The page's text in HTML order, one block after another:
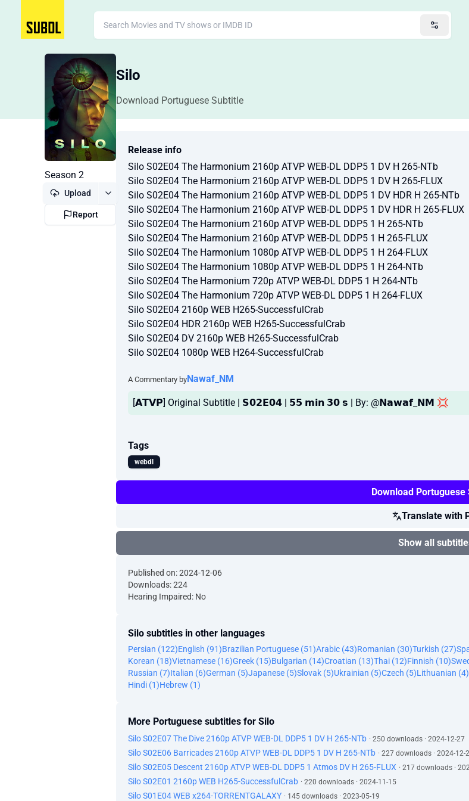
Silo
Download Portuguese Subtitle
Season 2
Upload
Report
Release info
Silo S02E04 The Harmonium 2160p ATVP WEB-DL DDP5 1 DV H 265-NTb
Silo S02E04 The Harmonium 2160p ATVP WEB-DL DDP5 1 DV H 265-FLUX
Silo S02E04 The Harmonium 2160p ATVP WEB-DL DDP5 1 DV HDR H 265-NTb
Silo S02E04 The Harmonium 2160p ATVP WEB-DL DDP5 1 DV HDR H 265-FLUX
Silo S02E04 The Harmonium 2160p ATVP WEB-DL DDP5 1 H 265-NTb
Silo S02E04 The Harmonium 2160p ATVP WEB-DL DDP5 1 H 265-FLUX
Silo S02E04 The Harmonium 1080p ATVP WEB-DL DDP5 1 H 264-FLUX
Silo S02E04 The Harmonium 1080p ATVP WEB-DL DDP5 1 H 264-NTb
Silo S02E04 The Harmonium 720p ATVP WEB-DL DDP5 1 H 264-NTb
Silo S02E04 The Harmonium 720p ATVP WEB-DL DDP5 1 H 264-FLUX
Silo S02E04 2160p WEB H265-SuccessfulCrab
Silo S02E04 HDR 2160p WEB H265-SuccessfulCrab
Silo S02E04 DV 2160p WEB H265-SuccessfulCrab
Silo S02E04 1080p WEB H264-SuccessfulCrab
A Commentary byNawaf_NM
[𝗔𝗧𝗩𝗣] Original Subtitle | 𝗦𝟬𝟮𝗘𝟬𝟰 | 𝟱𝟱 𝗺𝗶𝗻 𝟯𝟬 𝘀 | By: @𝗡𝗮𝘄𝗮𝗳_𝗡𝗠 💢
Tags
webdl
Download Portuguese
Translate with
Show all
Published on: 2024-12-06
Downloads: 224
Hearing Impaired: No
Silo subtitles in other languages
Persian (122)English (91)Brazilian Portuguese (51)Arabic (43)Romanian (30)Turkish (27)
Korean (18)Vietnamese (16)Greek (15)Bulgarian (14)Croatian (13)Thai (12)Finnish (10)
Russian (7)Italian (6)German (5)Japanese (5)Slovak (5)Ukrainian (5)Czech (5)Lithuanian (4)
Hindi (1)Hebrew (1)
More Portuguese subtitles for Silo
Silo S02E07 The Dive 2160p ATVP WEB-DL DDP5 1 DV H 265-NTb · 250 downloads · 2024-12-27
Silo S02E06 Barricades 2160p ATVP WEB-DL DDP5 1 DV H 265-NTb · 227 downloads · 2024-12-
Silo S02E05 Descent 2160p ATVP WEB-DL DDP5 1 Atmos DV H 265-FLUX · 217 downloads ·
Silo S02E01 2160p WEB H265-SuccessfulCrab · 220 downloads · 2024-11-15
Silo S01E04 WEB x264-TORRENTGALAXY · 145 downloads · 2023-05-19